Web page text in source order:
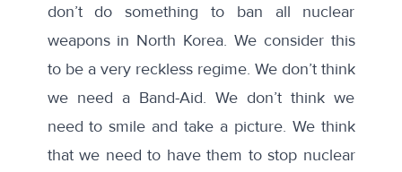
don’t do something to ban all nuclear
weapons in North Korea. We consider this
to be a very reckless regime. We don’t think
we need a Band-Aid. We don’t think we
need to smile and take a picture. We think
that we need to have them to stop nuclear